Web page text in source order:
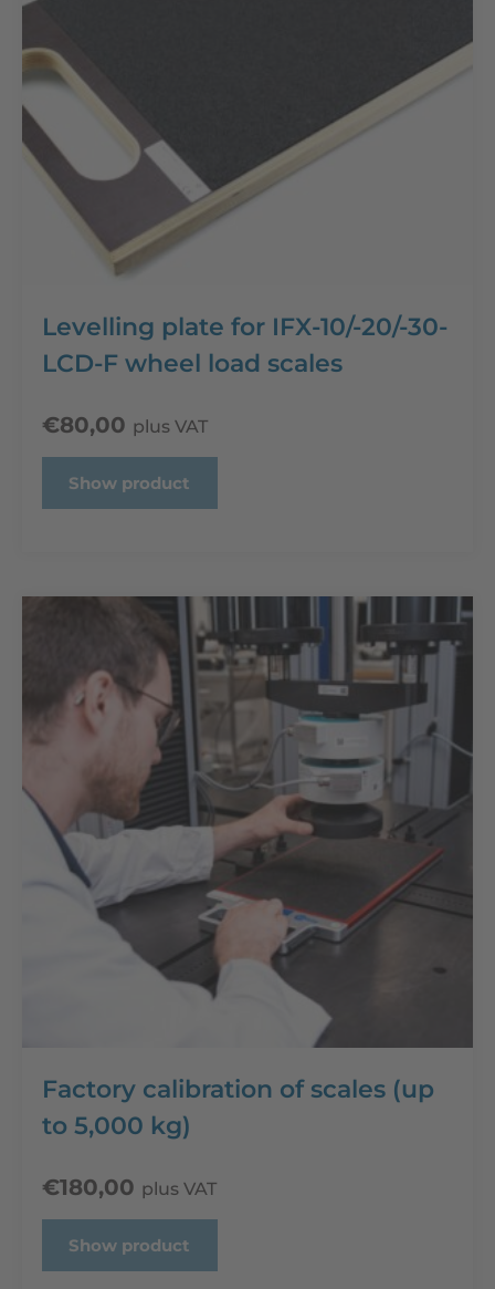
Levelling plate for IFX-10/-20/-30-
LCD-F wheel load scales
€80,00 plus VAT
Show product
Factory calibration of scales (up
to 5,000 kg)
€180,00 plus VAT
Show product